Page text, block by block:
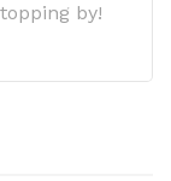
by!